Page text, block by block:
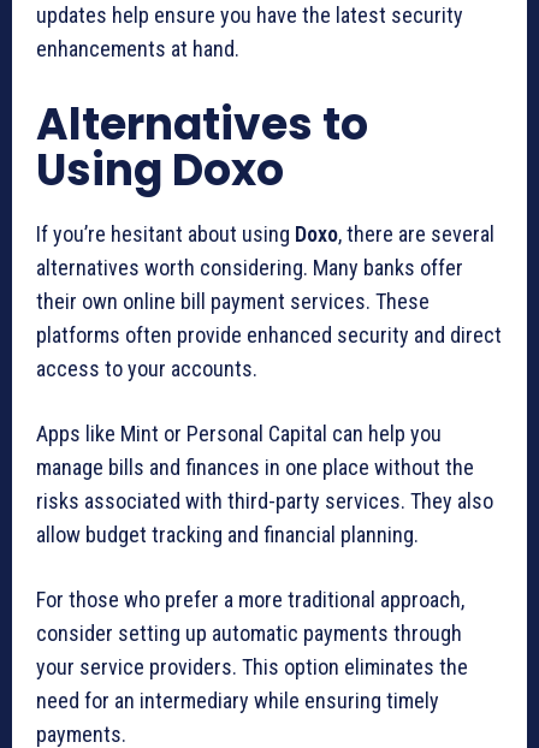
updates help ensure you have the latest security
enhancements at hand.
Alternatives to
Using Doxo
If you’re hesitant about using Doxo, there are several
alternatives worth considering. Many banks offer
their own online bill payment services. These
platforms often provide enhanced security and direct
access to your accounts.
Apps like Mint or Personal Capital can help you
manage bills and finances in one place without the
risks associated with third-party services. They also
allow budget tracking and financial planning.
For those who prefer a more traditional approach,
consider setting up automatic payments through
your service providers. This option eliminates the
need for an intermediary while ensuring timely
payments.